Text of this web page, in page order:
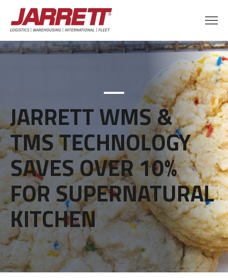
JARRETT WMS &
TMS TECHNOLOGY
SAVES OVER 10%
FOR SUPERNATURAL
KITCHEN